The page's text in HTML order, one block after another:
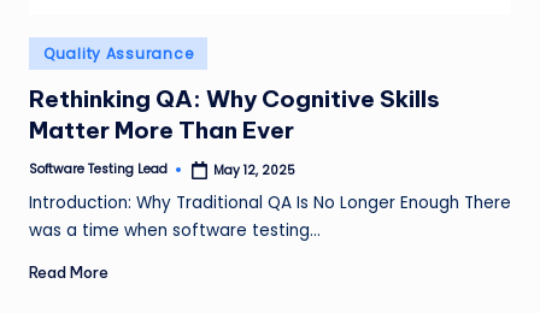
g
L
e
a
d
Posted
in
Quality Assurance
Rethinking QA: Why Cognitive Skills
Matter More Than Ever
Posted
Software Testing Lead May 12, 2025
Introduction: Why Traditional QA Is No Longer Enough There
was a time when software testing…
Read More